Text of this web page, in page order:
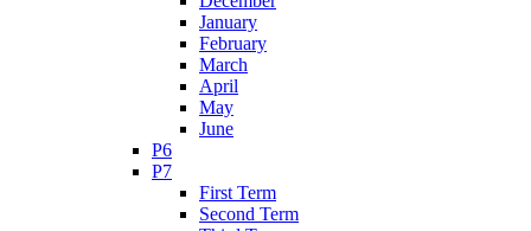
January
February
March
April
May
June
P6
P7
First Term
Second Term